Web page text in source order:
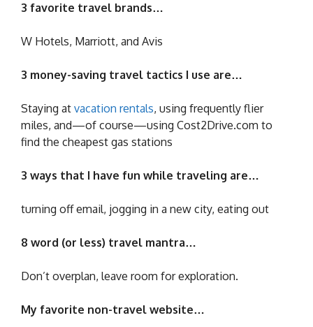
3 favorite travel brands…
W Hotels, Marriott, and Avis
3 money-saving travel tactics I use are…
Staying at vacation rentals, using frequently flier
miles, and—of course—using Cost2Drive.com to
find the cheapest gas stations
3 ways that I have fun while traveling are…
turning off email, jogging in a new city, eating out
8 word (or less) travel mantra…
Don’t overplan, leave room for exploration.
My favorite non-travel website…